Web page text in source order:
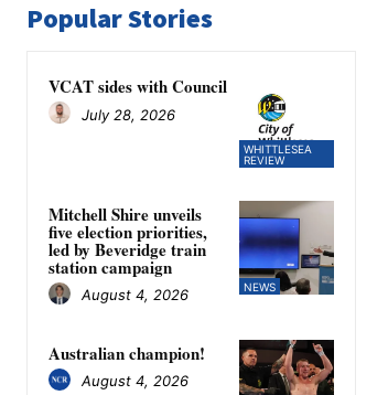
Popular Stories
WHITTLESEA
REVIEW
VCAT sides with Council
July 28, 2026
NEWS
Mitchell Shire unveils
five election priorities,
led by Beveridge train
station campaign
August 4, 2026
Australian champion!
August 4, 2026